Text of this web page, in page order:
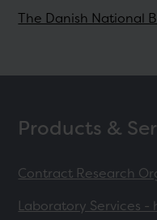
The Danish National
Products &
Contract Research
Laboratory Services -